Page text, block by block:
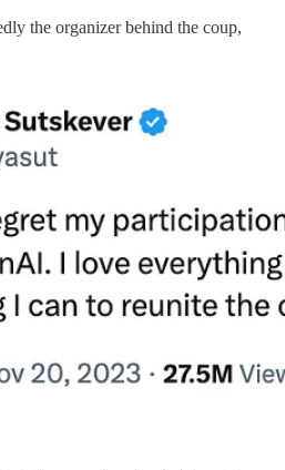
the organizer behind the coup,